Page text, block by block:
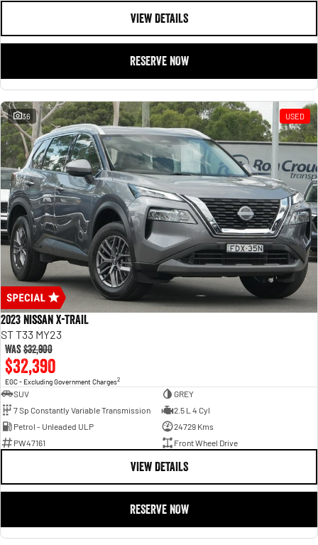
VIEW DETAILS
RESERVE NOW
36 USED
2023 Nissan X-TRAIL
ST T33 MY23
Was$32,900
$32,390
EGC - Excluding Government Charges2
SUV
GREY
7 Sp Constantly Variable Transmission
2.5 L 4 Cyl
Petrol - Unleaded ULP
24729 Kms
PW47161
Front Wheel Drive
VIEW DETAILS
RESERVE NOW